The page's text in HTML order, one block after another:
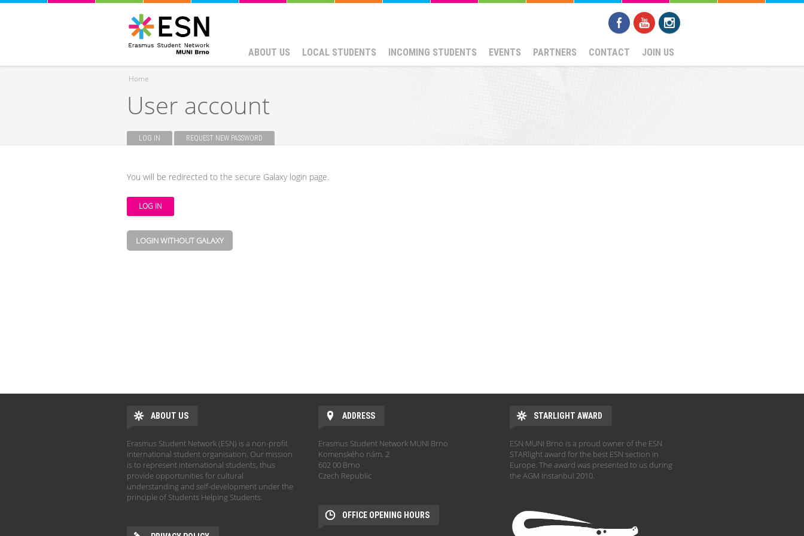
ABOUT US LOCAL STUDENTS INCOMING STUDENTS EVENTS PARTNERS CONTACT JOIN US
You are here
Home
User account
LOG IN (ACTIVE TAB)REQUEST NEW PASSWORD
You will be redirected to the secure Galaxy login page.
LOGIN WITHOUT GALAXY
ABOUT US
Erasmus Student Network (ESN) is a non-profit
international student organisation. Our mission
is to represent international students, thus
provide opportunities for cultural
understanding and self-development under the
principle of Students Helping Students.
ADDRESS
Erasmus Student Network MUNI Brno
Komenského nám. 2
602 00 Brno
Czech Republic
OFFICE OPENING HOURS
STARLIGHT AWARD
ESN MUNI Brno is a proud owner of the ESN
STARlight award for the best ESN section in
Europe. The award was presented to us during
the AGM Instanbul 2010.